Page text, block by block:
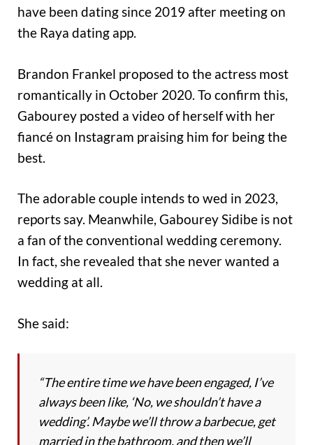
have been dating since 2019 after meeting on
the Raya dating app.
Brandon Frankel proposed to the actress most
romantically in October 2020. To confirm this,
Gabourey posted a video of herself with her
fiancé on Instagram praising him for being the
best.
The adorable couple intends to wed in 2023,
reports say. Meanwhile, Gabourey Sidibe is not
a fan of the conventional wedding ceremony.
In fact, she revealed that she never wanted a
wedding at all.
She said:
“The entire time we have been engaged, I’ve
always been like, ‘No, we shouldn’t have a
wedding’. Maybe we’ll throw a barbecue, get
married in the bathroom, and then we’ll